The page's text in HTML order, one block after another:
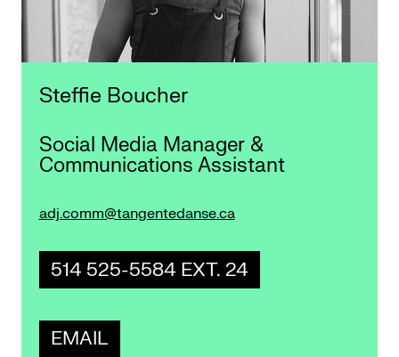
Steffie Boucher
Social Media Manager &
Communications Assistant
adj.comm@tangentedanse.ca
514 525-5584 EXT. 24
EMAIL